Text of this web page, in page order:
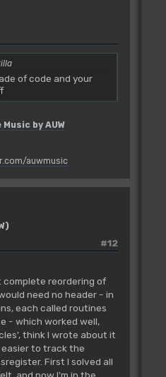
of code and your
by AUW
auwmusic
#12
reordering of
need no header - in
each called routines
- which worked well,
think I wrote about it
easier to track the
First I solved all
and now I'm in the